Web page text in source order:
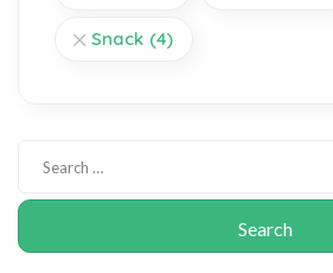
Snack (4)